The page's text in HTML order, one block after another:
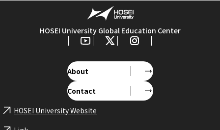
HOSEI University Global Education Center
About
Contact
HOSEI University Website